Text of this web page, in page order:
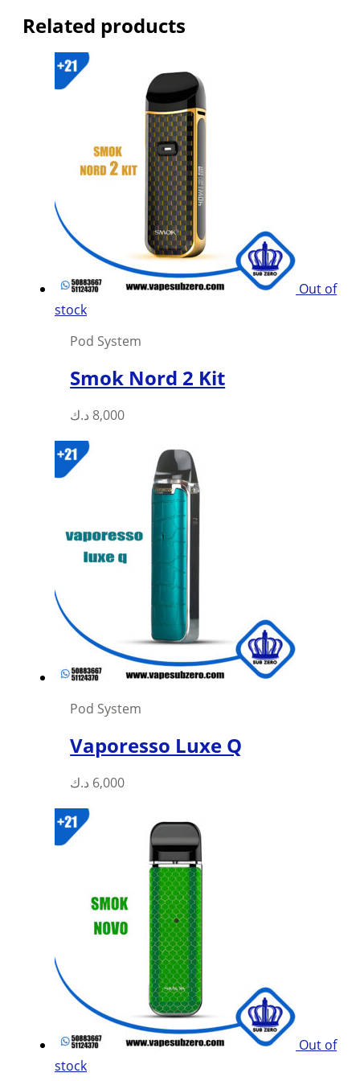
Related products
Out of
stock
Pod System
Smok Nord 2 Kit
8,000 د.ك
This
multiple
variants.
options
may
chosen
the
product
Pod System
Vaporesso Luxe Q
6,000 د.ك
Out of
stock